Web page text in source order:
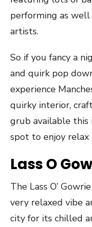
performing as
artists.
So if you fancy a
and quirk pop
experience
quirky interior,
grub available
spot to enjoy relax
Lass O
The Lass O’
very relaxed vibe
city for its chilled